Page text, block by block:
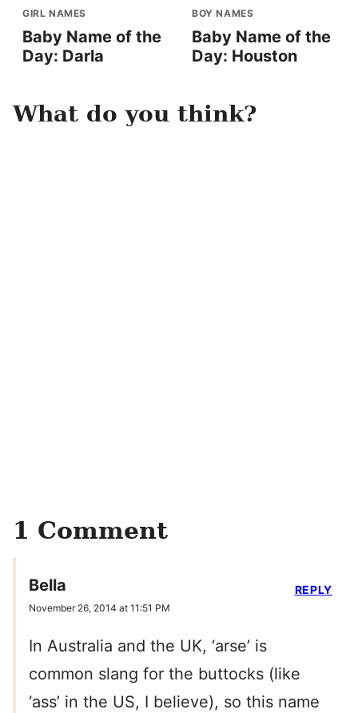
GIRL NAMES
Baby Name of the
Day: Darla
BOY NAMES
Baby Name of the
Day: Houston
What do you think?
1 Comment
Bella
November 26, 2014 at 11:51 PM
In Australia and the UK, ‘arse’ is
common slang for the buttocks (like
‘ass’ in the US, I believe), so this name
REPLY